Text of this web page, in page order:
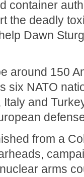
container
the deadly
Dawn
around 150
six NATO
Italy and
from a
arms